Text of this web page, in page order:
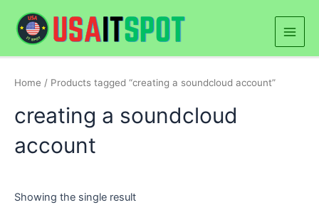
content
Main
Home / Products tagged “creating a soundcloud account”
creating a soundcloud
account
Showing the single result